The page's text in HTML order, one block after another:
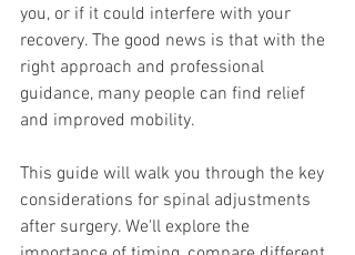
you, or if it could interfere with your
recovery. The good news is that with the
right approach and professional
guidance, many people can find relief
and improved mobility.
This guide will walk you through the key
considerations for spinal adjustments
after surgery. We'll explore the